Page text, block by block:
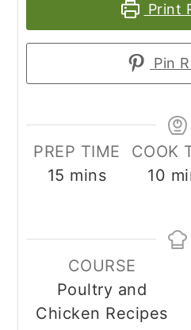
Print
Pin
PREP TIME
15 minutes
mins
COOK
10
COURSE
Poultry and
Chicken Recipes